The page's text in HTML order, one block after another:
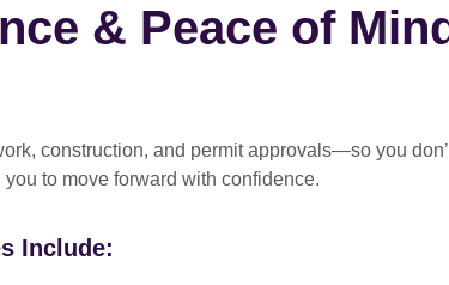
& Peace of Mind
construction, and permit approvals—so you
you to move forward with confidence.
Include: